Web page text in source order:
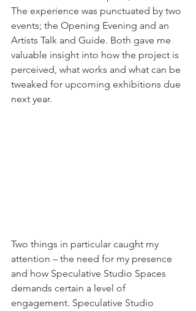
The experience was punctuated by two
events; the Opening Evening and an
Artists Talk and Guide. Both gave me
valuable insight into how the project is
perceived, what works and what can be
tweaked for upcoming exhibitions due
next year.
Two things in particular caught my
attention – the need for my presence
and how Speculative Studio Spaces
demands certain a level of
engagement. Speculative Studio